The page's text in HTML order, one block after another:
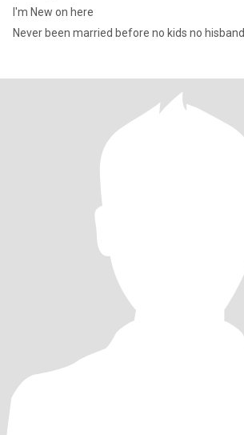
I'm New on here
Never been married before no kids no hisband